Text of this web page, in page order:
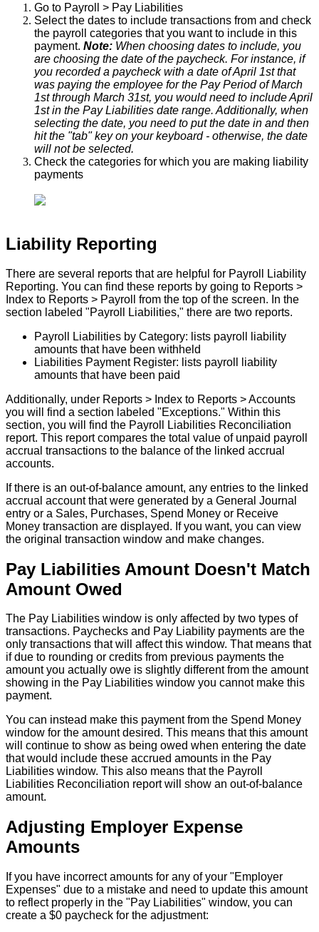
Go to Payroll > Pay Liabilities
Select the dates to include transactions from and check
the payroll categories that you want to include in this
payment. Note: When choosing dates to include, you
are choosing the date of the paycheck. For instance, if
you recorded a paycheck with a date ofApril 1st that
was paying the employee for the Pay Period of March
1st through March 31st, you would need to includeApril
1st in the Pay Liabilities date range. Additionally, when
selecting the date, you need to put the date in and then
hit the "tab" key on your keyboard - otherwise, the date
will not be selected.
Check the categories for which you are making liability
payments
Liability Reporting
There are several reports that are helpful for Payroll
Liability
Reporting. You can find these reports by going to Reports >
Index to Reports > Payroll from the top of the screen. In the
section labeled "Payroll Liabilities," there are two reports.
Payroll
Liabilities by Category: lists payroll
liability
amounts that have been withheld
Liabilities Payment Register: lists payroll
liability
amounts that have been paid
Additionally, under Reports > Index to Reports >Accounts
you will find a section labeled "Exceptions." Within this
section, you will find the Payroll Liabilities Reconciliation
report. This report compares the total value of unpaid payroll
accrual transactions to the balance of the linked accrual
accounts.
If there is an out-of-balance amount, any entries to the linked
accrual account that were generated by a General Journal
entry or a Sales, Purchases, Spend Money or Receive
Money transaction are displayed. If you want, you can view
the original transaction window and make changes.
Pay Liabilities Amount Doesn't Match
Amount Owed
The Pay Liabilities window is only affected by two types of
transactions. Paychecks and Pay Liability payments are the
only transactions that will affect this window. That means that
if due to rounding or credits from previous payments the
amount you actually owe is slightly different from the amount
showing in the Pay Liabilities window you cannot make this
payment.
You can instead make this payment from the Spend Money
window for the amount desired. This means that this amount
will
continue to show as being owed when entering the date
that would include these accrued amounts in the Pay
Liabilities window. This also means that the Payroll
Liabilities Reconciliation report will show an out-of-balance
amount.
Adjusting Employer Expense
Amounts
If you have incorrect amounts for any of your "Employer
Expenses" due to a mistake and need to update this amount
to reflect properly in the "Pay Liabilities" window, you can
create a $0 paycheck for the adjustment: